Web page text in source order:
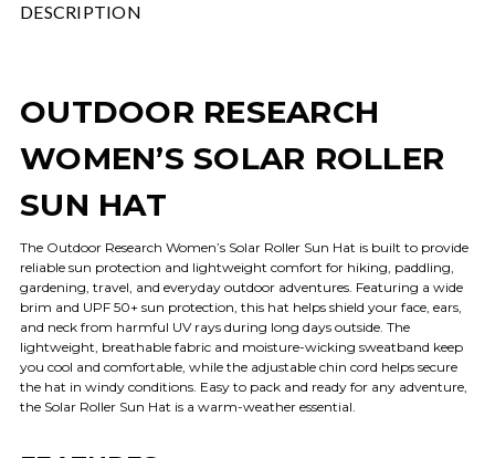
DESCRIPTION
OUTDOOR RESEARCH
WOMEN’S SOLAR ROLLER
SUN HAT
The Outdoor Research Women’s Solar Roller Sun Hat is built to provide
reliable sun protection and lightweight comfort for hiking, paddling,
gardening, travel, and everyday outdoor adventures. Featuring a wide
brim and UPF 50+ sun protection, this hat helps shield your face, ears,
and neck from harmful UV rays during long days outside. The
lightweight, breathable fabric and moisture-wicking sweatband keep
you cool and comfortable, while the adjustable chin cord helps secure
the hat in windy conditions. Easy to pack and ready for any adventure,
the Solar Roller Sun Hat is a warm-weather essential.